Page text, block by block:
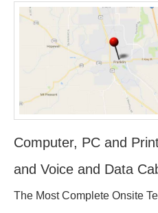
Computer, PC and
and Voice and Data
The Most Complete Onsite